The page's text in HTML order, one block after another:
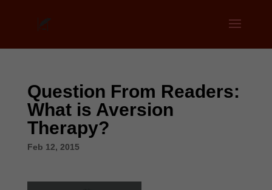
Question From Readers:
What is Aversion
Therapy?
Feb 12, 2015